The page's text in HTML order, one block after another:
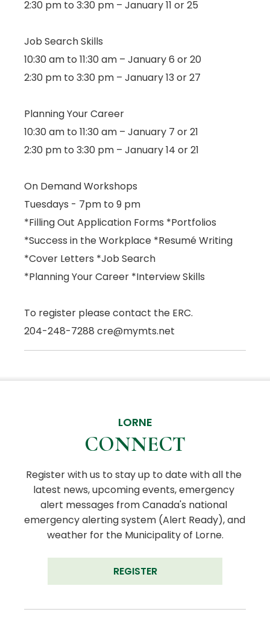
2:30 pm to 3:30 pm – January 11 or 25
Job Search Skills
10:30 am to 11:30 am – January 6 or 20
2:30 pm to 3:30 pm – January 13 or 27
Planning Your Career
10:30 am to 11:30 am – January 7 or 21
2:30 pm to 3:30 pm – January 14 or 21
On Demand Workshops
Tuesdays - 7pm to 9 pm
*Filling Out Application Forms *Portfolios
*Success in the Workplace *Resumé Writing
*Cover Letters *Job Search
*Planning Your Career *Interview Skills
To register please contact the ERC.
204-248-7288 cre@mymts.net
LORNE
CONNECT
Register with us to stay up to date with all the
latest news, upcoming events, emergency
alert messages from Canada's national
emergency alerting system (Alert Ready), and
weather for the Municipality of Lorne.
REGISTER